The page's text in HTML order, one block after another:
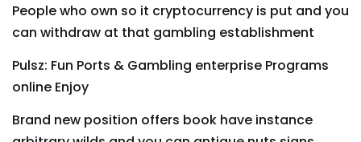
People who own so it cryptocurrency is put and you
can withdraw at that gambling establishment
Pulsz: Fun Ports & Gambling enterprise Programs
online Enjoy
Brand new position offers book have instance